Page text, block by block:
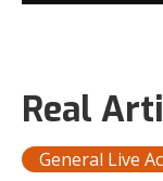
Real
General Live